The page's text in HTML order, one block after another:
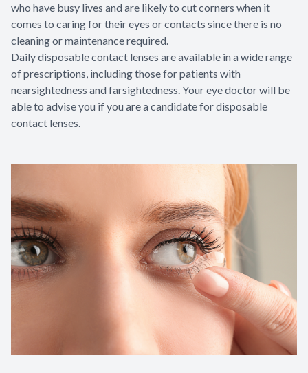
who have busy lives and are likely to cut corners when it
comes to caring for their eyes or contacts since there is no
cleaning or maintenance required.
Daily disposable contact lenses are available in a wide range
of prescriptions, including those for patients with
nearsightedness and farsightedness. Your eye doctor will be
able to advise you if you are a candidate for disposable
contact lenses.